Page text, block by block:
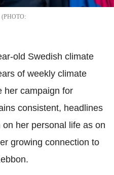
old Swedish climate
of weekly climate
her campaign for
consistent, headlines
her personal life as on
growing connection to